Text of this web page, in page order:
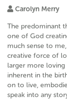
Carolyn Merry
The predominant
one of God
much sense to
creative force of
larger more
inherent in the
on to live,
speak into any